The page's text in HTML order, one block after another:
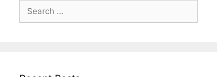
Search
for: